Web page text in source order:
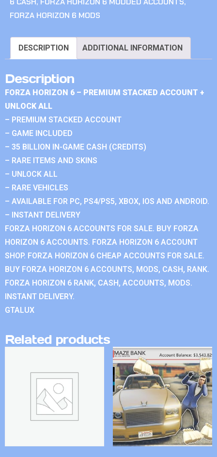
FORZA HORIZON 6 MODS
DESCRIPTION ADDITIONAL INFORMATION
Description
FORZA HORIZON 6 – PREMIUM STACKED ACCOUNT +
UNLOCK ALL
– PREMIUM STACKED ACCOUNT
– GAME INCLUDED
– 35 BILLION IN-GAME CASH (CREDITS)
– RARE ITEMS AND SKINS
– UNLOCK ALL
– RARE VEHICLES
– AVAILABLE FOR PC, PS4/PS5, XBOX, IOS AND ANDROID.
– INSTANT DELIVERY
FORZA HORIZON 6 ACCOUNTS FOR SALE. BUY FORZA
HORIZON 6 ACCOUNTS. FORZA HORIZON 6 ACCOUNT
SHOP. FORZA HORIZON 6 CHEAP ACCOUNTS FOR SALE.
BUY FORZA HORIZON 6 ACCOUNTS, MODS, CASH, RANK.
FORZA HORIZON 6 RANK, CASH, ACCOUNTS, MODS.
INSTANT DELIVERY.
GTALUX
Related products